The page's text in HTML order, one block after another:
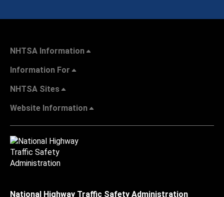
NHTSA Information
Information For
NHTSA Sites
Website Information
National Highway Traffic Safety Administration